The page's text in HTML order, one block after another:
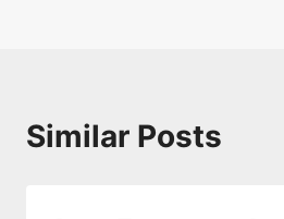
Similar Posts